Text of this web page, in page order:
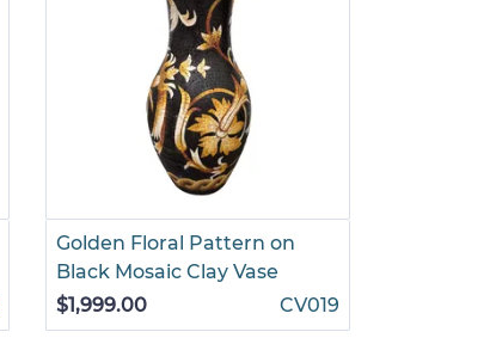
Golden Floral Pattern on
Black Mosaic Clay Vase
$1,999.00
CV019